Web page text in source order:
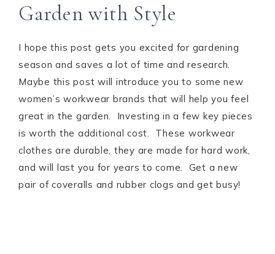
Garden with Style
I hope this post gets you excited for gardening
season and saves a lot of time and research.
Maybe this post will introduce you to some new
women’s workwear brands that will help you feel
great in the garden. Investing in a few key pieces
is worth the additional cost. These workwear
clothes are durable, they are made for hard work,
and will last you for years to come. Get a new
pair of coveralls and rubber clogs and get busy!